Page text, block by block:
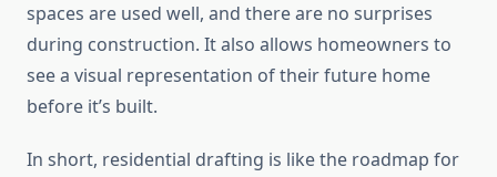
spaces are used well, and there are no surprises
during construction. It also allows homeowners to
see a visual representation of their future home
before it’s built.
In short, residential drafting is like the roadmap for